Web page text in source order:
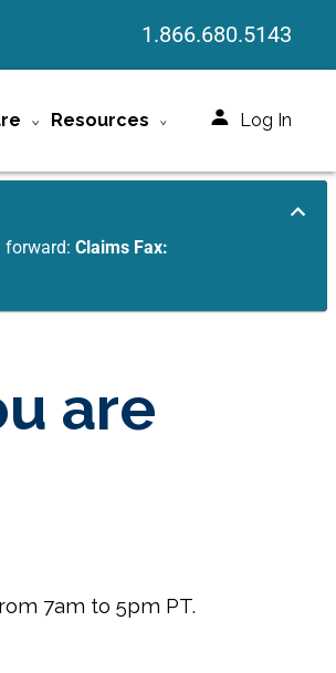
1.866.680.5143
Resources Log In
forward:Claims Fax:
are
7am to 5pm PT.